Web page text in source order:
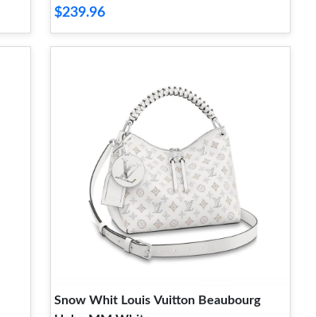
$239.96
Snow Whit Louis Vuitton Beaubourg